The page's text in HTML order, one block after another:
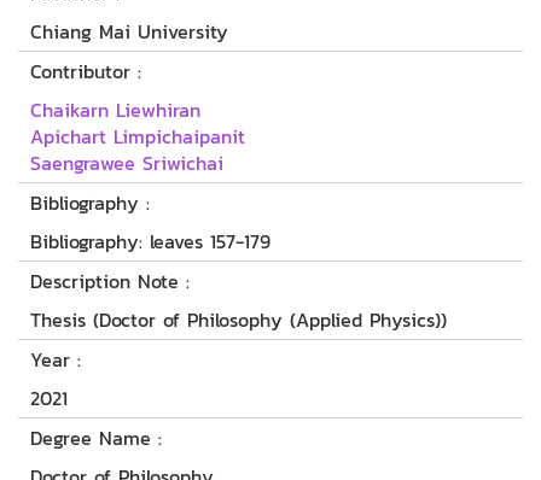
Chiang Mai University
Contributor :
Chaikarn Liewhiran
Apichart Limpichaipanit
Saengrawee Sriwichai
Bibliography :
Bibliography: leaves 157-179
Description Note :
Thesis (Doctor of Philosophy (Applied Physics))
Year :
2021
Degree Name :